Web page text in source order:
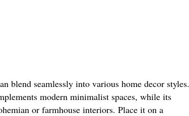
blend seamlessly into various home decor styles.
modern minimalist spaces, while its
or farmhouse interiors. Place it on a